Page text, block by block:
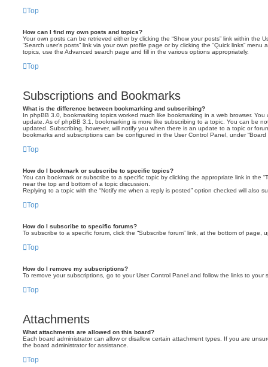
Top
How can I find my own posts and topics?
Your own posts can be retrieved either by clicking the “Show your posts” link within the
“Search user’s posts” link via your own profile page or by clicking the “Quick links”
topics, use the Advanced search page and fill in the various options appropriately.
Top
Subscriptions and Bookmarks
What is the difference between bookmarking and subscribing?
In phpBB 3.0, bookmarking topics worked much like bookmarking in a web browser.
update. As of phpBB 3.1, bookmarking is more like subscribing to a topic. You can be
updated. Subscribing, however, will notify you when there is an update to a topic or
bookmarks and subscriptions can be configured in the User Control Panel, under “Board
Top
How do I bookmark or subscribe to specific topics?
You can bookmark or subscribe to a specific topic by clicking the appropriate link in the
near the top and bottom of a topic discussion.
Replying to a topic with the “Notify me when a reply is posted” option checked will also
Top
How do I subscribe to specific forums?
To subscribe to a specific forum, click the “Subscribe forum” link, at the bottom of page,
Top
How do I remove my subscriptions?
To remove your subscriptions, go to your User Control Panel and follow the links to your
Top
Attachments
What attachments are allowed on this board?
Each board administrator can allow or disallow certain attachment types. If you are
the board administrator for assistance.
Top